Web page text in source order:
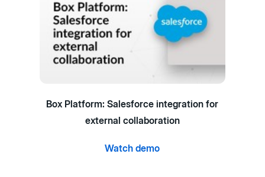
Box Platform: Salesforce integration for
external collaboration
Watch demo